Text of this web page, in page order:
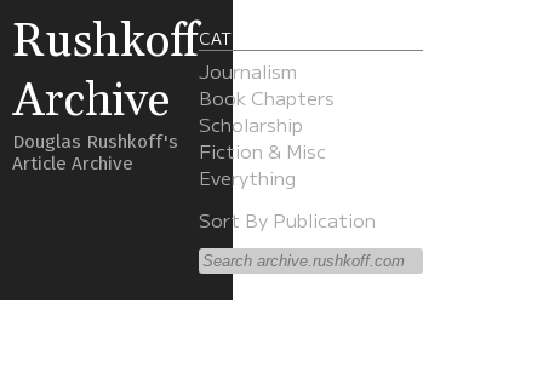
Rushkoff
Archive
Douglas Rushkoff's
Article Archive
CATEGORIES
Journalism
Book Chapters
Scholarship
Fiction & Misc
Everything
Sort By Publication